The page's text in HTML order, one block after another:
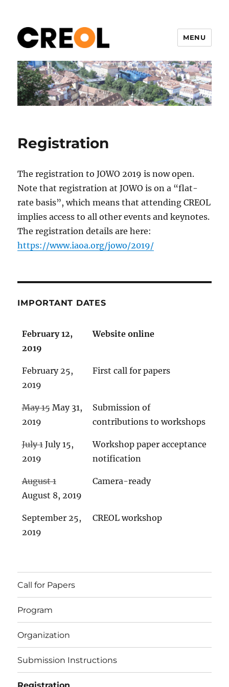
CREOL 2019
MENU
Registration
The registration to JOWO 2019 is now open.
Note that registration at JOWO is on a “flat-
rate basis”, which means that attending CREOL
implies access to all other events and keynotes.
The registration details are here:
https://www.iaoa.org/jowo/2019/
IMPORTANT DATES
February 12,
2019
Website online
February 25,
2019
First call for papers
May 15May 31,
2019
Submission of
contributions to workshops
July 1July 15,
2019
Workshop paper acceptance
notification
August 1
August 8, 2019
Camera-ready
September 25,
2019
CREOL workshop
Call for Papers
Program
Organization
Submission Instructions